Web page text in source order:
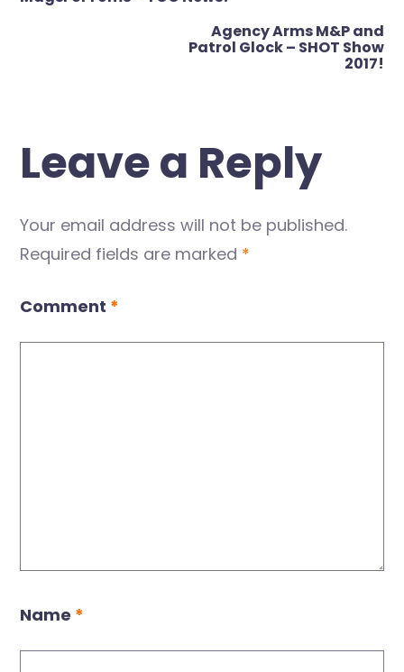
Agency Arms M&P and
Patrol Glock – SHOT Show
2017!
Leave a Reply
Your email address will not be published.
Required fields are marked *
Comment *
Name *